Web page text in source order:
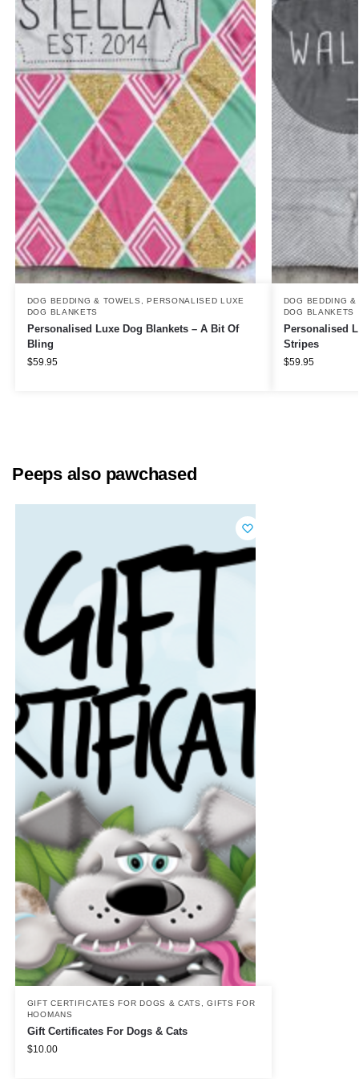
DOG BEDDING & TOWELS ,PERSONALISED LUXE
DOG BLANKETS
Personalised Luxe Dog Blankets – A Bit Of
Bling
$59.95
DOG BEDDING &
DOG BLANKETS
Personalised
Stripes
$59.95
Peeps also pawchased
GIFT CERTIFICATES FOR DOGS & CATS ,GIFTS FOR
HOOMANS
Gift Certificates For Dogs & Cats
$10.00